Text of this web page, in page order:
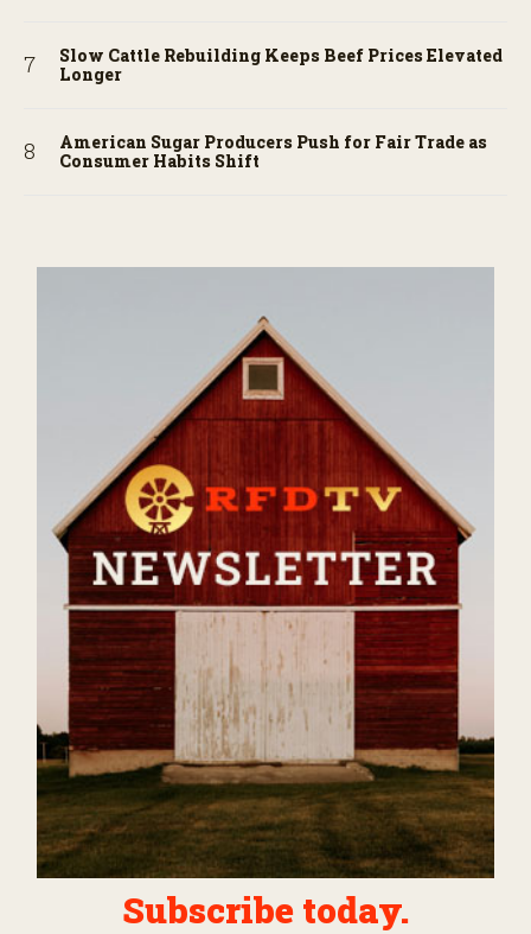
Slow Cattle Rebuilding Keeps Beef Prices Elevated
Longer
American Sugar Producers Push for Fair Trade as
Consumer Habits Shift
Subscribe today.